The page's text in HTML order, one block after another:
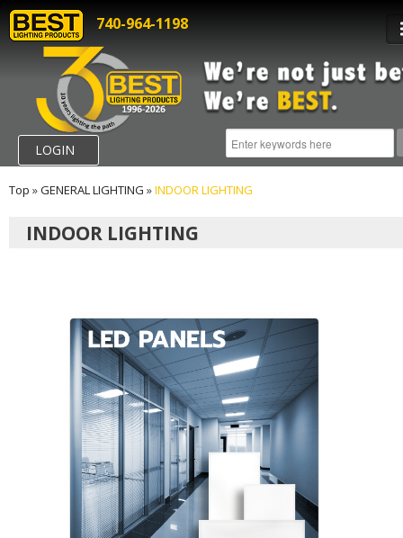
740-964-1198
LOGIN
Top »GENERAL LIGHTING »INDOOR LIGHTING
INDOOR LIGHTING